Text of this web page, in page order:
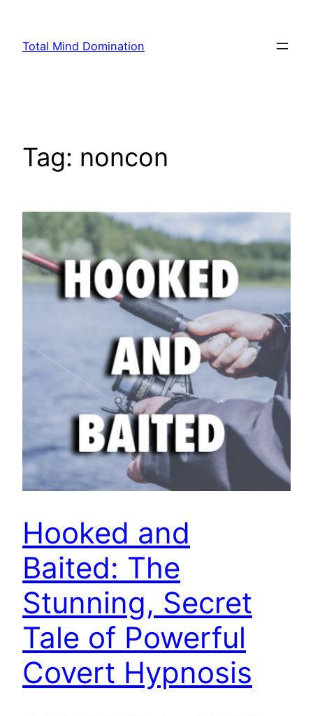
content
Total Mind Domination
Tag: noncon
Hooked and
Baited: The
Stunning, Secret
Tale of Powerful
Covert Hypnosis